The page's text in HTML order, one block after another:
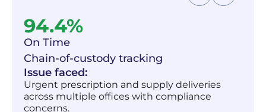
94.4%
On Time
Chain-of-custody tracking
Issue faced:
Urgent prescription and supply deliveries
across multiple offices with compliance
concerns.